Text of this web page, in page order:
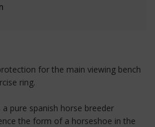
for the main viewing bench
ring.
pure spanish horse breeder
the form of a horseshoe in the